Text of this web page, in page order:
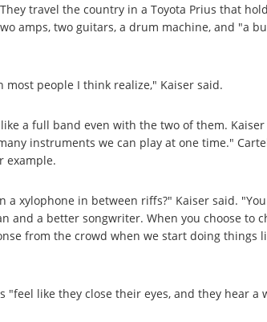
travel the country in a Toyota Prius that
amps, two guitars, a drum machine, and "a
people I think realize," Kaiser said.
a full band even with the two of them.
instruments we can play at one time."
example.
a xylophone in between riffs?" Kaiser said.
and a better songwriter. When you choose to
from the crowd when we start doing things
"feel like they close their eyes, and they hear a